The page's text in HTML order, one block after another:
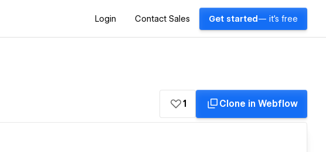
Login Contact Sales Get started — it's free
1 Clone in Webflow